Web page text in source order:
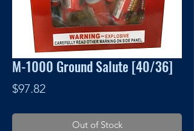
M-1000 Ground Salute [40/36]
$97.82Price
Out of Stock